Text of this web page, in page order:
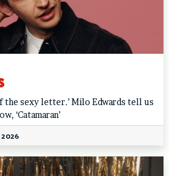
the sexy letter.’ Milo Edwards tell us
‘Catamaran’